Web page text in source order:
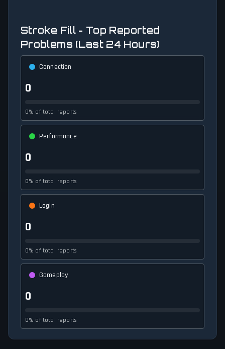
Stroke Fill - Top Reported
Problems (Last 24 Hours)
Connection
0
0% of total reports
Performance
0
0% of total reports
Login
0
0% of total reports
Gameplay
0
0% of total reports